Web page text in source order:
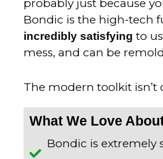
probably just because
Bondic is the high-tech
incredibly satisfying to
mess, and can be
The modern toolkit
What We Love
Bondic is extremely